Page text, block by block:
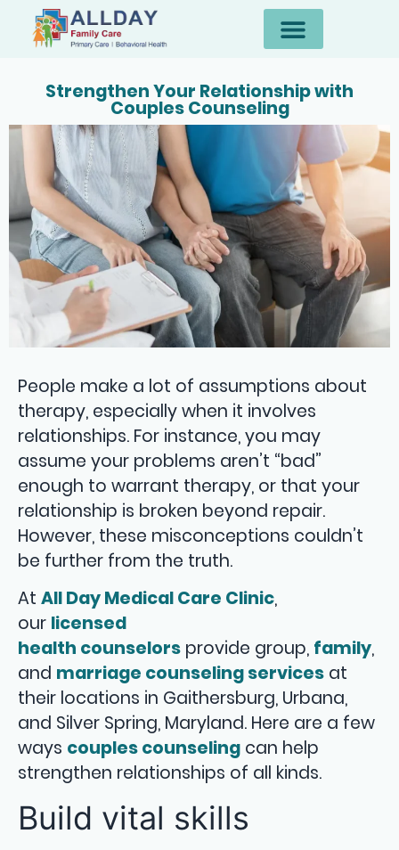
Strengthen Your Relationship with
Couples Counseling
People make a lot of assumptions about
therapy, especially when it involves
relationships. For instance, you may
assume your problems aren’t “bad”
enough to warrant therapy, or that your
relationship is broken beyond repair.
However, these misconceptions couldn’t
be further from the truth.
At All Day Medical Care Clinic,
our licensed
health counselors provide group, family,
and marriage counseling services at
their locations in Gaithersburg, Urbana,
and Silver Spring, Maryland. Here are a few
ways couples counseling can help
strengthen relationships of all kinds.
Build vital skills